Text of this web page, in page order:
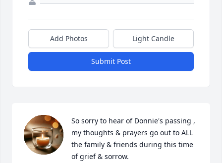
Add Photos Light Candle
Submit Post
So sorry to hear of Donnie's passing ,
my thoughts & prayers go out to ALL
the family & friends during this time
of grief & sorrow.